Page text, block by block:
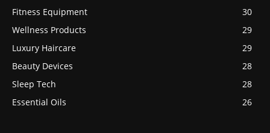
Fitness Equipment
30
Wellness Products
29
Luxury Haircare
29
Beauty Devices
28
Sleep Tech
28
Essential Oils
26